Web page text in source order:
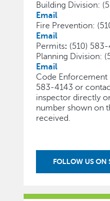
Building Division:
Email
Fire Prevention:
Email
Permits: (510) 583-
Planning Division:
Email
Code Enforcement
583-4143 or
inspector directly
number shown on
received.
FOLLOW US ON